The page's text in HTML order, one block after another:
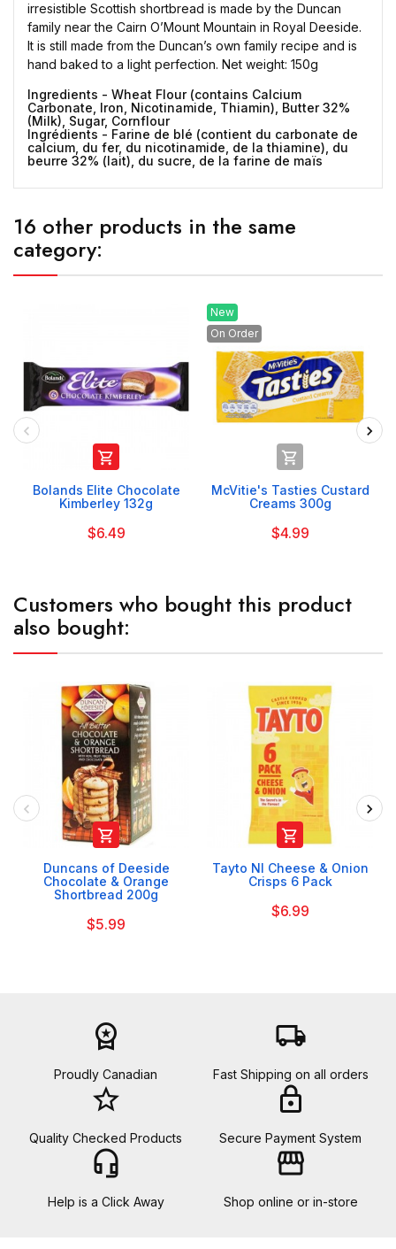
irresistible Scottish shortbread is made by the Duncan
family near the Cairn O’Mount Mountain in Royal Deeside.
It is still made from the Duncan’s own family recipe and is
hand baked to a light perfection. Net weight: 150g
Ingredients - Wheat Flour (contains Calcium
Carbonate, Iron, Nicotinamide, Thiamin), Butter 32%
(Milk), Sugar, Cornflour
Ingrédients - Farine de blé (contient du carbonate de
calcium, du fer, du nicotinamide, de la thiamine), du
beurre 32% (lait), du sucre, de la farine de maïs
16 other products in the same
category:

Bolands Elite Chocolate
Kimberley 132g
$6.49
New
On Order

McVitie's Tasties Custard
Creams 300g
$4.99
Customers who bought this product
also bought:

Duncans of Deeside
Chocolate & Orange
Shortbread 200g
$5.99

Tayto NI Cheese & Onion
Crisps 6 Pack
$6.99
workspace_premium
Proudly Canadian
local_shipping
Fast Shipping on all orders
star_border
Quality Checked Products
lock
Secure Payment System
headset_mic
Help is a Click Away
storefront
Shop online or in-store